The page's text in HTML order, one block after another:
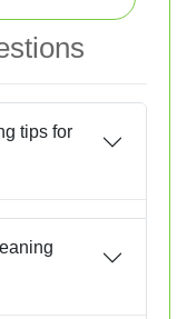
tips for